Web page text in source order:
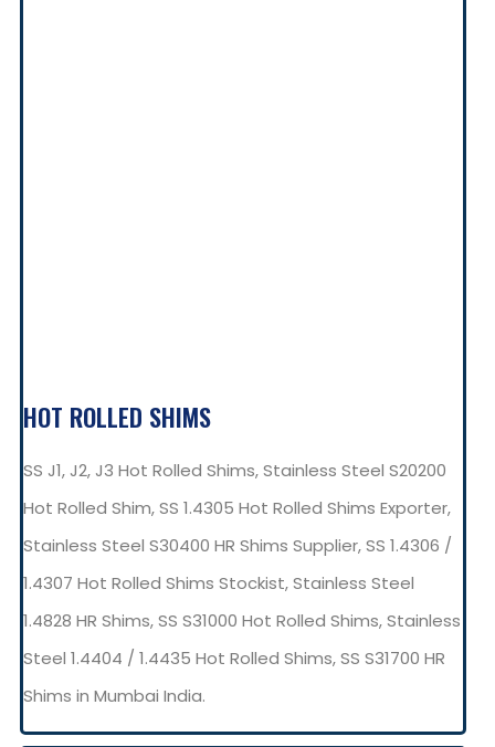
HOT ROLLED SHIMS
SS J1, J2, J3 Hot Rolled Shims, Stainless Steel S20200
Hot Rolled Shim, SS 1.4305 Hot Rolled Shims Exporter,
Stainless Steel S30400 HR Shims Supplier, SS 1.4306 /
1.4307 Hot Rolled Shims Stockist, Stainless Steel
1.4828 HR Shims, SS S31000 Hot Rolled Shims, Stainless
Steel 1.4404 / 1.4435 Hot Rolled Shims, SS S31700 HR
Shims in Mumbai India.